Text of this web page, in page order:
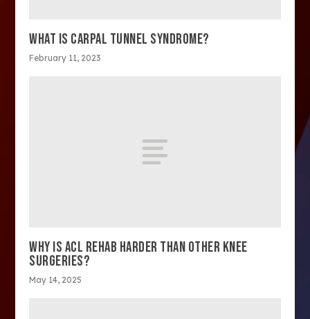
WHAT IS CARPAL TUNNEL SYNDROME?
February 11, 2023
WHY IS ACL REHAB HARDER THAN OTHER KNEE
SURGERIES?
May 14, 2025